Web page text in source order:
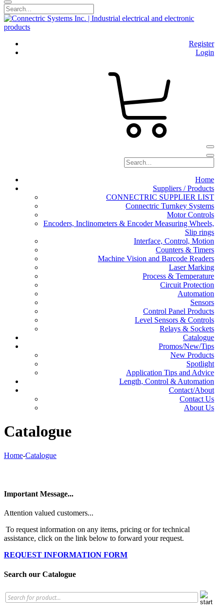
Register
Login
Home
Suppliers / Products
CONNECTRIC SUPPLIER LIST
Connectric Turnkey Systems
Motor Controls
Encoders, Inclinometers & Encoder Measuring Wheels,
Slip rings
Interface, Control, Motion
Counters & Timers
Machine Vision and Barcode Readers
Laser Marking
Process & Temperature
Circuit Protection
Automation
Sensors
Control Panel Products
Level Sensors & Controls
Relays & Sockets
Catalogue
Promos/New/Tips
New Products
Spotlight
Application Tips and Advice
Length, Control & Automation
Contact/About
Contact Us
About Us
Catalogue
Home-Catalogue
Important Message...
Attention valued customers...
To request information on any items, pricing or for technical
assistance, click on the link below to forward your request.
REQUEST INFORMATION FORM
Search our Catalogue